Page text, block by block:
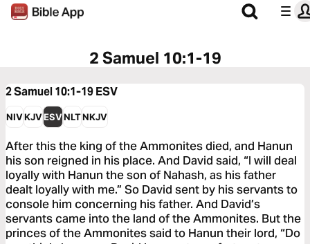
2 Samuel 10:1-19
2 Samuel 10:1-19ESV
NIVKJVESVNLTNKJV
After this the king of the Ammonites died, and Hanun
his son reigned in his place. And David said, “I will deal
loyally with Hanun the son of Nahash, as his father
dealt loyally with me.” So David sent by his servants to
console him concerning his father. And David’s
servants came into the land of the Ammonites. But the
princes of the Ammonites said to Hanun their lord, “Do